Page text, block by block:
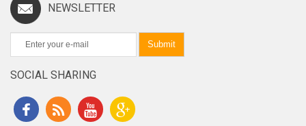
NEWSLETTER
Submit
SOCIAL SHARING